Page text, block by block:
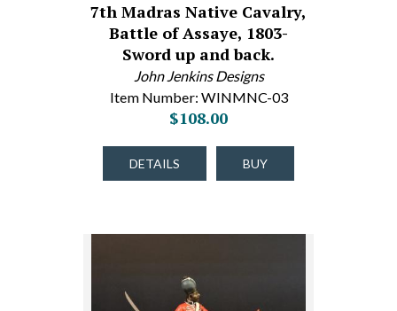
7th Madras Native Cavalry,
Battle of Assaye, 1803-
Sword up and back.
John Jenkins Designs
Item Number: WINMNC-03
$108.00
DETAILS BUY